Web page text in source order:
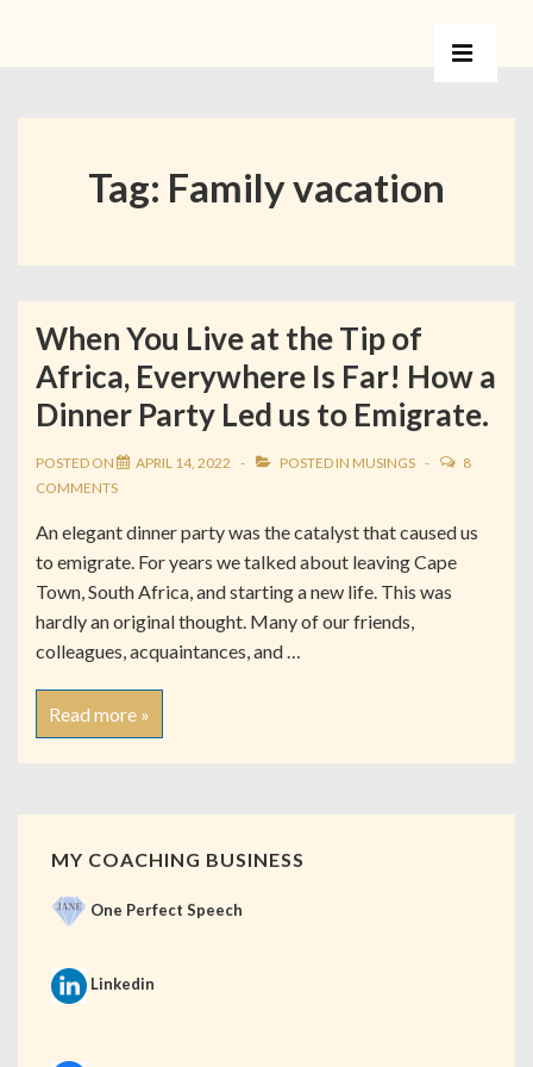
Tag: Family vacation
When You Live at the Tip of
Africa, Everywhere Is Far! How a
Dinner Party Led us to Emigrate.
POSTED ON APRIL 14, 2022 POSTED IN MUSINGS
8
COMMENTS
An elegant dinner party was the catalyst that caused us
to emigrate. For years we talked about leaving Cape
Town, South Africa, and starting a new life. This was
hardly an original thought. Many of our friends,
colleagues, acquaintances, and …
Read more »
MY COACHING BUSINESS
One Perfect Speech
Linkedin